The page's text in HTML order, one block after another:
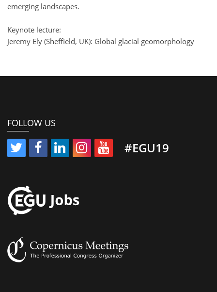
emerging landscapes.
Keynote lecture:
Jeremy Ely (Sheffield, UK): Global glacial geomorphology
FOLLOW US
#EGU19